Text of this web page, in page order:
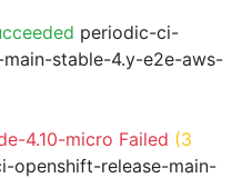
periodic-ci-
stable-4.y-e2e-aws-
4.10-micro Failed (3
openshift-release-main-